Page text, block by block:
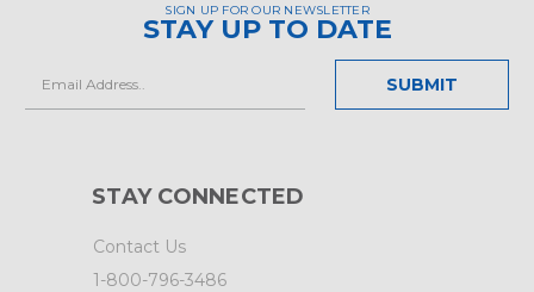
SIGN UP FOR OUR NEWSLETTER
STAY UP TO DATE
Address
STAY CONNECTED
Contact Us
1-800-796-3486